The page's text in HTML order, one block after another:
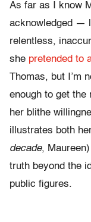
As far as I know
acknowledged —
relentless,
she pretended to
Thomas, but I’m
enough to get the
her blithe
illustrates both
decade,
truth beyond the
public figures.